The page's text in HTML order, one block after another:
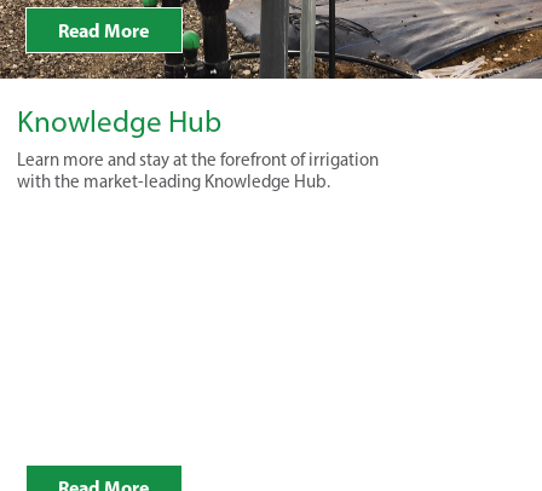
Read More
Knowledge Hub
Learn more and stay at the forefront of irrigation
with the market-leading Knowledge Hub.